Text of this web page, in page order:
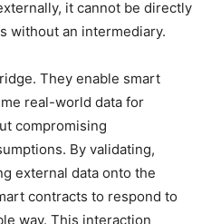
it cannot be directly
without an intermediary.
They enable smart
real-world data for
compromising
By validating,
external data onto the
contracts to respond to
way. This interaction